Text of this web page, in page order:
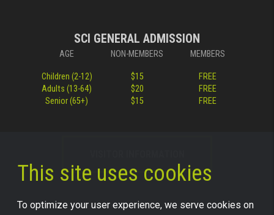
SCI GENERAL ADMISSION
AGE NON-MEMBERS MEMBERS
Children (2-12) $15
FREE
Adults (13-64)
$20
FREE
Senior (65+)
$15 FREE
This site uses cookies
To optimize your user experience, we serve cookies on